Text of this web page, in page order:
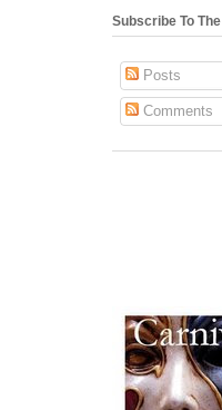
Subscribe To
Posts
Comments